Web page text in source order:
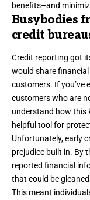
benefits–and
Busybodies
credit
Credit reporting got
would share
customers. If you’ve
customers who are
understand how this
helpful tool for
Unfortunately, early
prejudice built in. By
reported financial
that could be
This meant